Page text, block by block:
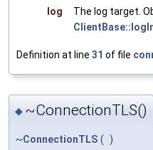
log
The log target.
Definition at line 31 of file
◆ ~ConnectionTLS()
~ConnectionTLS ( )